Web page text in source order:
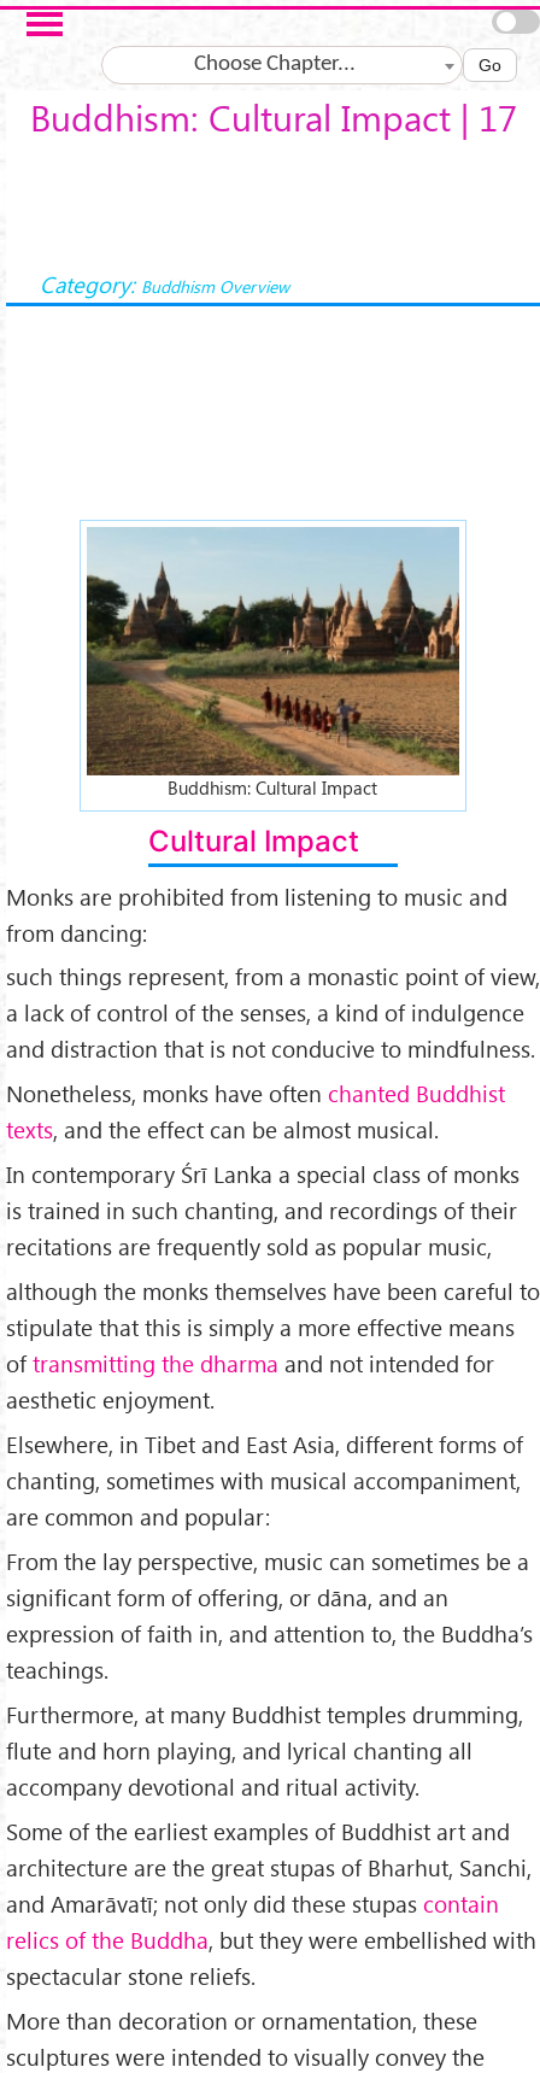
Skip to main content
Choose Chapter... Go
Buddhism: Cultural Impact | 17
Category: Buddhism Overview
Buddhist-culture-impact.jpg
Buddhism: Cultural Impact
Cultural Impact
Monks are prohibited from listening to music and
from dancing:
such things represent, from a monastic point of view,
a lack of control of the senses, a kind of indulgence
and distraction that is not conducive to mindfulness.
Nonetheless, monks have often chanted Buddhist
texts, and the effect can be almost musical.
In contemporary Śrī Lanka a special class of monks
is trained in such chanting, and recordings of their
recitations are frequently sold as popular music,
although the monks themselves have been careful to
stipulate that this is simply a more effective means
oftransmitting the dharma and not intended for
aesthetic enjoyment.
Elsewhere, in Tibet and East Asia, different forms of
chanting, sometimes with musical accompaniment,
are common and popular:
From the lay perspective, music can sometimes be a
significant form of offering, or dāna, and an
expression of faith in, and attention to, the Buddha’s
teachings.
Furthermore, at many Buddhist temples drumming,
flute and horn playing, and lyrical chanting all
accompany devotional and ritual activity.
Some of the earliest examples of Buddhist art and
architecture are the great stupas of Bharhut, Sanchi,
and Amarāvatī; not only did these stupas contain
relics of the Buddha, but they were embellished with
spectacular stone reliefs.
More than decoration or ornamentation, these
sculptures were intended to visually convey the